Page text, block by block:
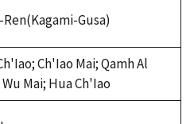
Gusa)
Ch'Iao Mai; Qamh Al
Mai; Hua Ch'Iao